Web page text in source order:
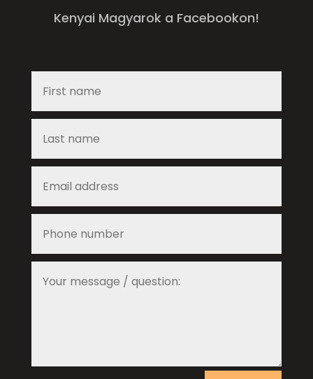
Kenyai Magyarok a Facebookon!